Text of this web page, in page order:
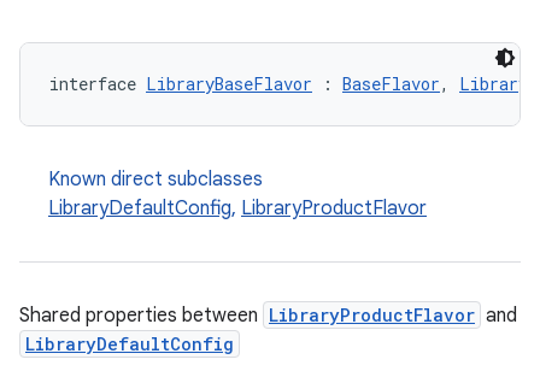
interface LibraryBaseFlavor : BaseFlavor,
Known direct subclasses
LibraryDefaultConfig, LibraryProductFlavor
Shared properties between LibraryProductFlavor and
LibraryDefaultConfig